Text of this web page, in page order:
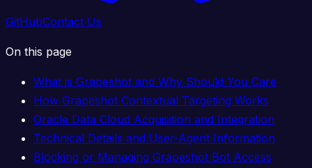
GitHubContact Us
On this page
What is Grapeshot and Why Should You Care
How Grapeshot Contextual Targeting Works
Oracle Data Cloud Acquisition and Integration
Technical Details and User-Agent Information
Blocking or Managing Grapeshot Bot Access